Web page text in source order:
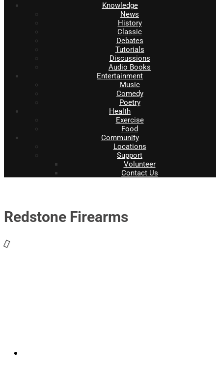
Knowledge
News
History
Classic
Debates
Tutorials
Discussions
Audio Books
Entertainment
Music
Comedy
Poetry
Health
Exercise
Food
Community
Locations
Support
Volunteer
Contact Us
Redstone Firearms